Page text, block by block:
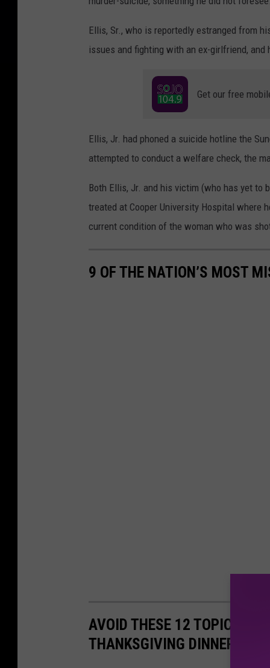
Ellis, Sr., who is reportedly estranged from
issues and fighting with an ex-girlfriend,
Get our free
Ellis, Jr. had phoned a suicide hotline the
attempted to conduct a welfare check, the
Both Ellis, Jr. and his victim (who has yet to
treated at Cooper University Hospital where
current condition of the woman who was
9 OF THE NATION’S MOST
AVOID THESE 12 TOPICS
THANKSGIVING DINNER